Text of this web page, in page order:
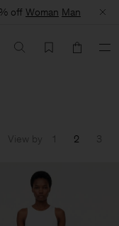
off Woman Man
View by 1 2 3